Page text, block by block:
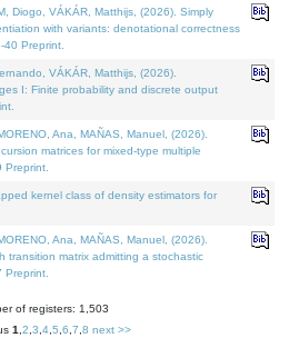
Diogo, VÁKÁR, Matthijs, (2026). Simply
with variants: denotational correctness
Preprint.
VÁKÁR, Matthijs, (2026).
I: Finite probability and discrete output
Ana, MAÑAS, Manuel, (2026).
matrices for mixed-type multiple
Preprint.
kernel class of density estimators for
Ana, MAÑAS, Manuel, (2026).
transition matrix admitting a stochastic
Preprint.
of registers: 1,503
1 2 3 4 5 6 7 8 next >>